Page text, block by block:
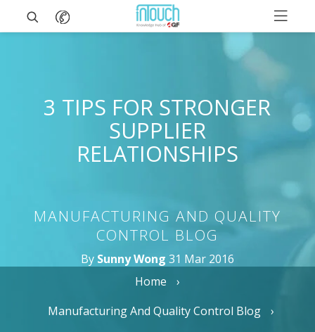
3 TIPS FOR STRONGER
SUPPLIER
RELATIONSHIPS
MANUFACTURING AND QUALITY
CONTROL BLOG
By Sunny Wong 31 Mar 2016
Home
Manufacturing And Quality Control Blog